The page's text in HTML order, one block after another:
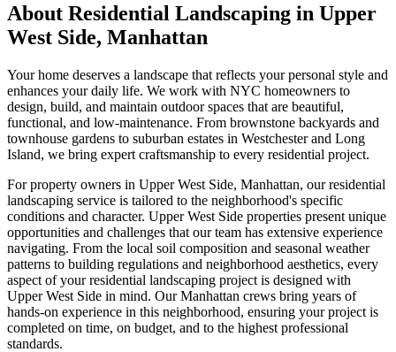
About Residential Landscaping in Upper
West Side, Manhattan
Your home deserves a landscape that reflects your personal style and
enhances your daily life. We work with NYC homeowners to
design, build, and maintain outdoor spaces that are beautiful,
functional, and low-maintenance. From brownstone backyards and
townhouse gardens to suburban estates in Westchester and Long
Island, we bring expert craftsmanship to every residential project.
For property owners in Upper West Side, Manhattan, ourresidential
landscaping service is tailored to the neighborhood's specific
conditions and character. Upper West Side properties present unique
opportunities and challenges that our team has extensive experience
navigating. From the local soil composition and seasonal weather
patterns to building regulations and neighborhood aesthetics, every
aspect of yourresidential landscaping project is designed with
Upper West Side in mind. OurManhattan crews bring years of
hands-on experience in this neighborhood, ensuring your project is
completed on time, on budget, and to the highest professional
standards.